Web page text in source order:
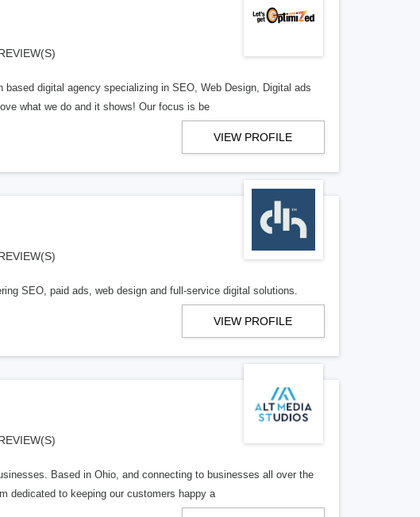
digital agency specializing in SEO, Web Design, Digital ads
what we do and it shows! Our focus is be
VIEW PROFILE
SEO, paid ads, web design and full-service digital solutions.
VIEW PROFILE
Based in Ohio, and connecting to businesses all over the
dedicated to keeping our customers happy a